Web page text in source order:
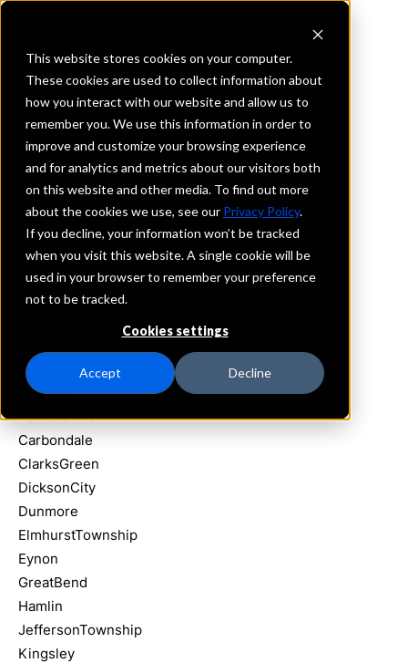
This website stores cookies on your computer.
These cookies are used to collect information about
how you interact with our website and allow us to
remember you. We use this information in order to
improve and customize your browsing experience
and for analytics and metrics about our visitors both
on this website and other media. To find out more
about the cookies we use, see our Privacy Policy.
If you decline, your information won’t be tracked
when you visit this website. A single cookie will be
used in your browser to remember your preference
not to be tracked.
Cookies settings
Accept Decline
REQUEST INFORMATION
NBT Bank, National
Association
Pennsylvania
Details
IntraFi Services
IntraFi Cash Service (ICS)
Branch Locations
Archbald
Bartonsville
Carbondale
ClarksGreen
DicksonCity
Dunmore
ElmhurstTownship
Eynon
GreatBend
Hamlin
JeffersonTownship
Kingsley